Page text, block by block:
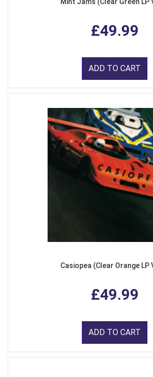
Mint Jams (Clear Green LP
£49.99
ADD TO CART
Casiopea (Clear Orange LP
£49.99
ADD TO CART